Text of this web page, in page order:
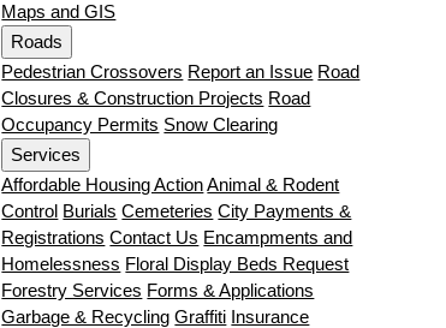
Maps and GIS
Roads
Pedestrian Crossovers Report an Issue Road
Closures & Construction Projects Road
Occupancy Permits Snow Clearing
Services
Affordable Housing ActionAnimal & Rodent
Control Burials Cemeteries City Payments &
Registrations Contact Us Encampments and
Homelessness Floral Display Beds Request
Forestry Services Forms & Applications
Garbage & Recycling Graffiti Insurance